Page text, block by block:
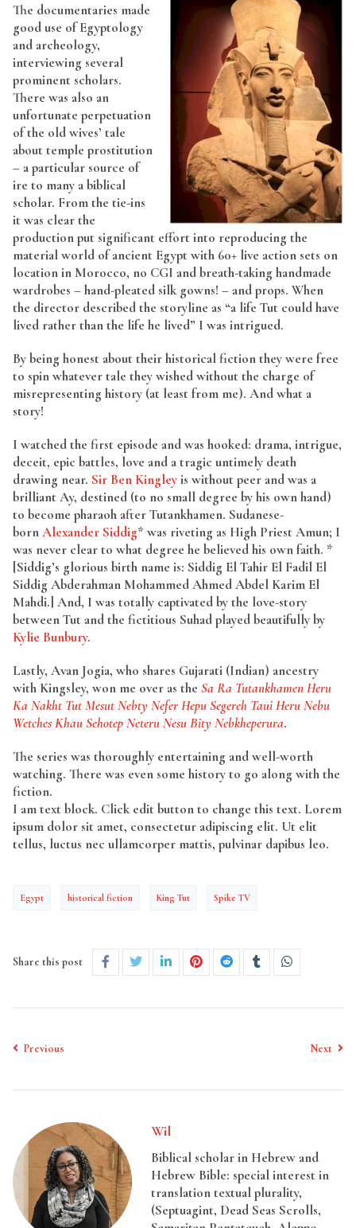
The documentaries made
good use of Egyptology
and archeology,
interviewing several
prominent scholars.
There was also an
unfortunate perpetuation
of the old wives’ tale
about temple prostitution
– a particular source of
ire to many a biblical
scholar. From the tie-ins
it was clear the
production put significant effort into reproducing the
material world of ancient Egypt with 60+ live action sets on
location in Morocco, no CGI and breath-taking handmade
wardrobes – hand-pleated silk gowns! – and props. When
the director described the storyline as “a life Tut could have
lived rather than the life he lived” I was intrigued.
By being honest about their historical fiction they were free
to spin whatever tale they wished without the charge of
misrepresenting history (at least from me). And what a
story!
I watched the first episode and was hooked: drama, intrigue,
deceit, epic battles, love and a tragic untimely death
drawing near. Sir Ben Kingleyis without peer and was a
brilliant Ay, destined (to no small degree by his own hand)
to become pharaoh after Tutankhamen. Sudanese-
bornAlexander Siddig* was riveting as High Priest Amun; I
was never clear to what degree he believed his own faith. *
[Siddig’s glorious birth name is: Siddig El Tahir El Fadil El
Siddig Abderahman Mohammed Ahmed Abdel Karim El
Mahdi.] And, I was totally captivated by the love-story
between Tut and the fictitious Suhad played beautifully by
Kylie Bunbury.
Lastly, Avan Jogia, who shares Gujarati (Indian) ancestry
with Kingsley, won me over as the Sa Ra Tutankhamen Heru
Ka Nakht Tut Mesut Nebty Nefer Hepu Segereh Taui Heru Nebu
Wetches Khau Sehotep Neteru Nesu Bity Nebkheperura.
The series was thoroughly entertaining and well-worth
watching. There was even some history to go along with the
fiction.
I am text block. Click edit button to change this text. Lorem
ipsum dolor sit amet, consectetur adipiscing elit. Ut elit
tellus, luctus nec ullamcorper mattis, pulvinar dapibus leo.
Egypt historical fiction King Tut Spike TV
Share this post
Previous Next
Wil
Biblical scholar in Hebrew and
Hebrew Bible: special interest in
translation textual plurality,
(Septuagint, Dead Seas Scrolls,